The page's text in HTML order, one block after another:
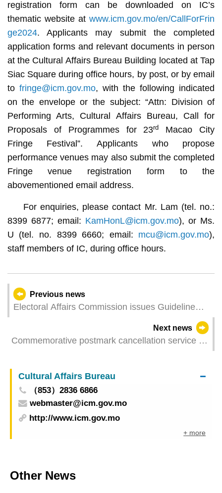
registration form can be downloaded on IC’s
thematic website atwww.icm.gov.mo/en/CallForFrin
ge2024. Applicants may submit the completed
application forms and relevant documents in person
at the Cultural Affairs Bureau Building located at Tap
Siac Square during office hours, by post, or by email
to fringe@icm.gov.mo, with the following indicated
on the envelope or the subject: “Attn: Division of
Performing Arts, Cultural Affairs Bureau, Call for
Proposals of Programmes for 23rd
Macao City
Fringe Festival”. Applicants who propose
performance venues may also submit the completed
Fringe venue registration form to the
abovementioned email address.
For enquiries, please contact Mr. Lam (tel. no.:
8399 6877; email: KamHonL@icm.gov.mo), or Ms.
U (tel. no. 8399 6660; email: mcu@icm.gov.mo),
staff members of IC, during office hours.
Previous news
Electoral Affairs Commission issues Guideline
Next news
Commemorative postmark cancellation service of
Cultural Affairs Bureau
（853）2836 6866
webmaster@icm.gov.mo
http://www.icm.gov.mo
+ more
Other News